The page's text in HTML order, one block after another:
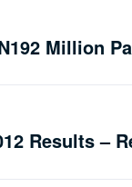
Million
Results –